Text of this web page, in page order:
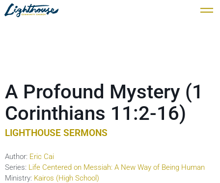
A Profound Mystery (1
Corinthians 11:2-16)
LIGHTHOUSE SERMONS
Author: Eric Cai
Series: Life Centered on Messiah: A New Way of Being Human
Ministry: Kairos (High School)